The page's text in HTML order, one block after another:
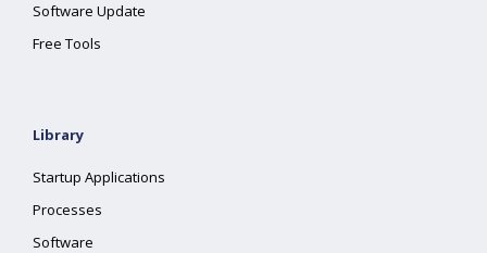
Software Update
Free Tools
Library
Startup Applications
Processes
Software